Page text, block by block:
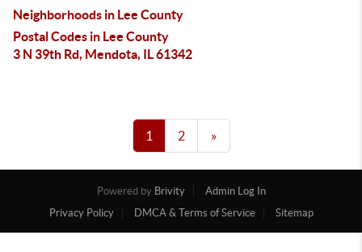
Neighborhoods in Lee County
Postal Codes in Lee County
3 N 39th Rd, Mendota, IL 61342
1 2 »
Powered by Brivity
Admin Log In
Privacy Policy
DMCA & Terms of Service Sitemap